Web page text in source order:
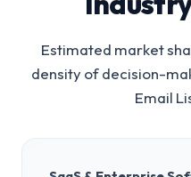
Estimated market
density of decision-
Email